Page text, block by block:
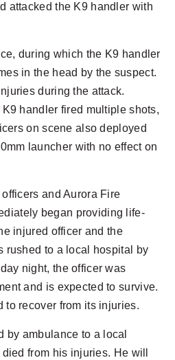
attacked the K9 handler with
during which the K9 handler
in the head by the suspect.
during the attack.
handler fired multiple shots,
on scene also deployed
launcher with no effect on
and Aurora Fire
began providing life-
injured officer and the
rushed to a local hospital by
night, the officer was
and is expected to survive.
to recover from its injuries.
by ambulance to a local
from his injuries. He will